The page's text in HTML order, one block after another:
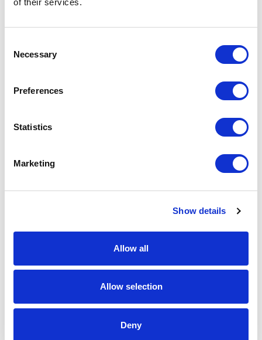
Selection
Necessary
Preferences
Statistics
Marketing
Show details
Allow all
Allow selection
Deny
MANNY Specs
Code
Origin
Dimension 9X12X13CM
0.047